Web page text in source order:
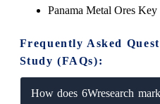
Panama Metal Ores
Frequently Asked
Study (FAQs):
How does 6Wresearch